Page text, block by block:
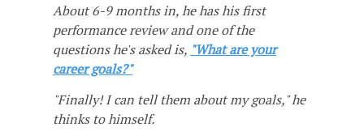
About 6-9 months in, he has his first
performance review and one of the
questions he's asked is, "What are your
career goals?"
"Finally! I can tell them about my goals," he
thinks to himself.